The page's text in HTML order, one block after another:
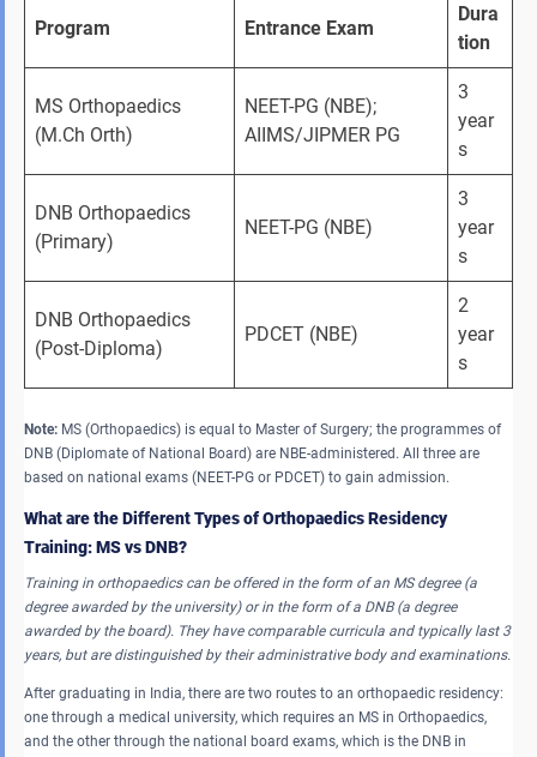
Program Entrance Exam
Dura
tion
MS Orthopaedics
(M.Ch Orth)
NEET-PG (NBE);
AIIMS/JIPMER PG
3
year
s
DNB Orthopaedics
(Primary)
NEET-PG (NBE)
3
year
s
DNB Orthopaedics
(Post-Diploma)
PDCET (NBE)
2
year
s
Note: MS (Orthopaedics) is equal to Master of Surgery; the programmes of
DNB (Diplomate of National Board) are NBE-administered. All three are
based on national exams (NEET-PG or PDCET) to gain admission.
What are the Different Types of Orthopaedics Residency
Training: MS vs DNB?
Training in orthopaedics can be offered in the form of an MS degree (a
degree awarded by the university) or in the form of a DNB (a degree
awarded by the board). They have comparable curricula and typically last 3
years, but are distinguished by their administrative body and examinations.
After graduating in India, there are two routes to an orthopaedic residency:
one through a medical university, which requires an MS in Orthopaedics,
and the other through the national board exams, which is the DNB in